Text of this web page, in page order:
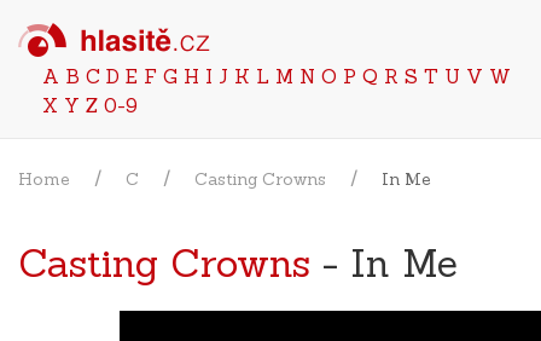
A B C D E F G H I J K L M N O P Q R S T U V W
X Y Z 0-9
Home C Casting Crowns In Me
Casting Crowns - In Me